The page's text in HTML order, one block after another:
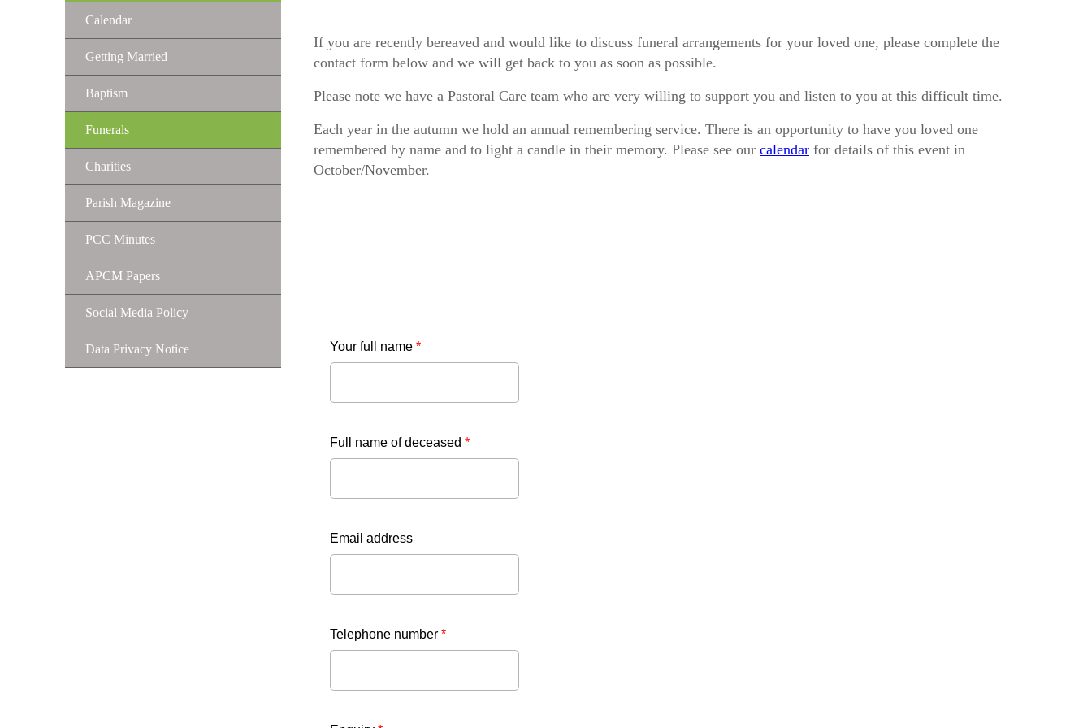
Calendar
Getting Married
Baptism
Funerals
Charities
Parish Magazine
PCC Minutes
APCM Papers
Social Media Policy
Data Privacy Notice
If you are recently bereaved and would like to discuss funeral arrangements for your loved one, please complete the
contact form below and we will get back to you as soon as possible.
Please note we have a Pastoral Care team who are very willing to support you and listen to you at this difficult time.
Each year in the autumn we hold an annual remembering service. There is an opportunity to have you loved one
remembered by name and to light a candle in their memory. Please see our calendar for details of this event in
October/November.
Your full name *
Full name of deceased *
Email address
Telephone number *